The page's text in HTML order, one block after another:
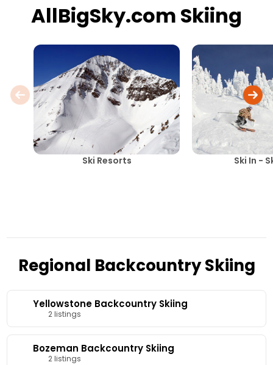
AllBigSky.com Skiing
Ski Resorts Ski In -
Regional Backcountry Skiing
Yellowstone Backcountry Skiing
2 listings
Bozeman Backcountry Skiing
2 listings